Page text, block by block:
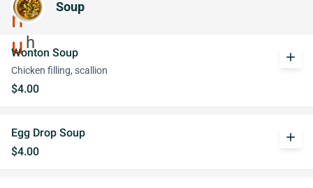
Soup
Wonton Soup
Chicken filling, scallion
$4.00
add
Egg Drop Soup
$4.00
add